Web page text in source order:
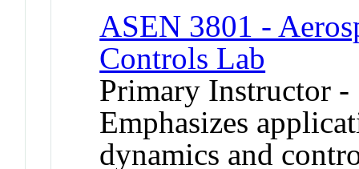
ASEN 3801 -
Controls Lab
Primary Instructor -
Emphasizes
dynamics and